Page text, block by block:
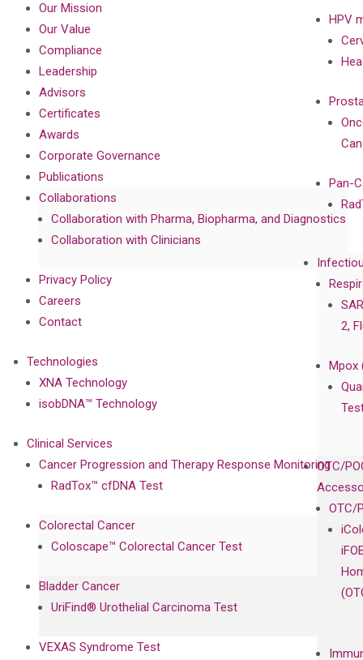
HPV
Pan-
2,
Mpox
OTC/
OTC/
Our Mission
Our Value
Compliance
Leadership
Advisors
Certificates
Awards
Corporate Governance
Publications
Collaborations
Collaboration with Pharma, Biopharma, and Diagnostics
Collaboration with Clinicians
Privacy Policy
Careers
Contact
Technologies
XNA Technology
isobDNA™ Technology
Clinical Services
Cancer Progression and Therapy Response Monitoring
RadTox™ cfDNA Test
Colorectal Cancer
Coloscape™ Colorectal Cancer Test
Bladder Cancer
UriFind®️ Urothelial Carcinoma Test
VEXAS Syndrome Test